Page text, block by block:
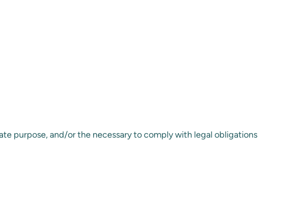
purpose, and/or the necessary to comply with legal obligations